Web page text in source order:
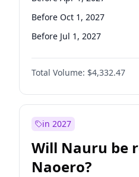
Before Oct 1, 2027
Before Jul 1, 2027
Total Volume: $4,332.47
in 2027
Will Nauru be
Naoero?